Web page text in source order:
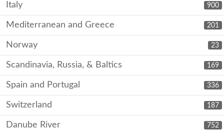
900
Italy
201
Mediterranean and Greece
23
Norway
169
Scandinavia, Russia, & Baltics
336
Spain and Portugal
187
Switzerland
752
Danube River